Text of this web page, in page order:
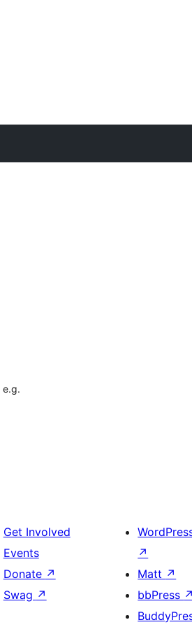
e.g.
Get Involved
Events
Donate ↗
Swag ↗
↗
Matt ↗
bbPress ↗